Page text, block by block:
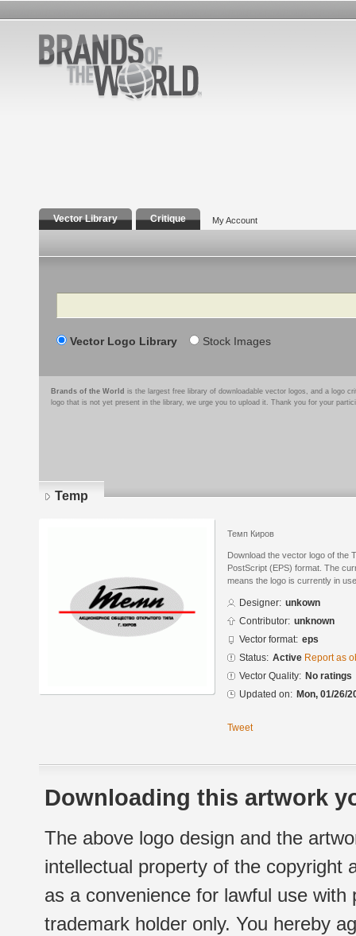
Vector Library Critique My Account
Search
Vector Logo Library Stock Images
Brands of the World is the largest free library of downloadable vector logos, and a logo
logo that is not yet present in the library, we urge you to upload it. Thank you for your
Temp
Темп Киров
Download the vector logo of the
PostScript (EPS) format. The
means the logo is currently in
Designer: unkown
Contributor: unknown
Vector format: eps
Status: Active Report as
Vector Quality: No ratings
Updated on: Mon, 01/26/
Tweet
Downloading this artwork
The above logo design and the
intellectual property of the copyright
as a convenience for lawful use
trademark holder only. You hereby